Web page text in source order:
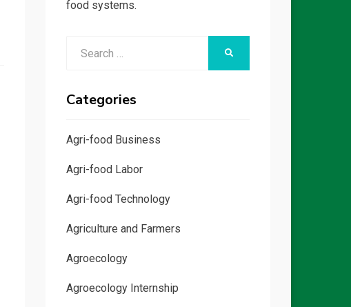
food systems.
Categories
Agri-food Business
Agri-food Labor
Agri-food Technology
Agriculture and Farmers
Agroecology
Agroecology Internship